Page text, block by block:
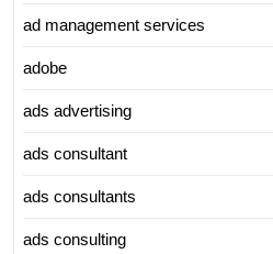
ad management services
adobe
ads advertising
ads consultant
ads consultants
ads consulting